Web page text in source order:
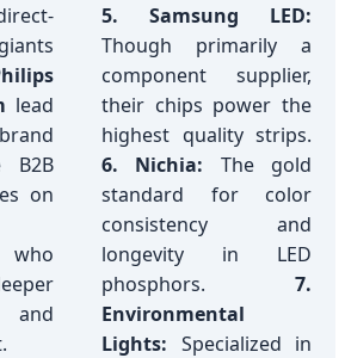
lead
B2B
on
who
and
5. Samsung LED:
Though primarily a
component supplier,
their chips power the
highest quality strips.
6. Nichia: The gold
standard for color
consistency and
longevity in LED
phosphors. 7.
Environmental
Lights: Specialized in